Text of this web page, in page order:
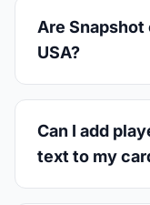
Are Snapshot
USA?
Can I add
text to my